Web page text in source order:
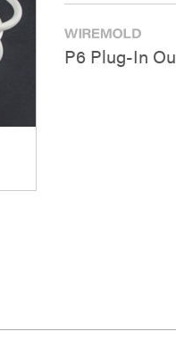
P6 Plug-In